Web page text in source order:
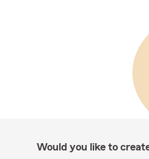
Would you like to